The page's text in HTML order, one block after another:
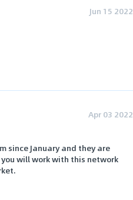
Jun 15 2022
Apr 03 2022
since January and they are
will work with this network